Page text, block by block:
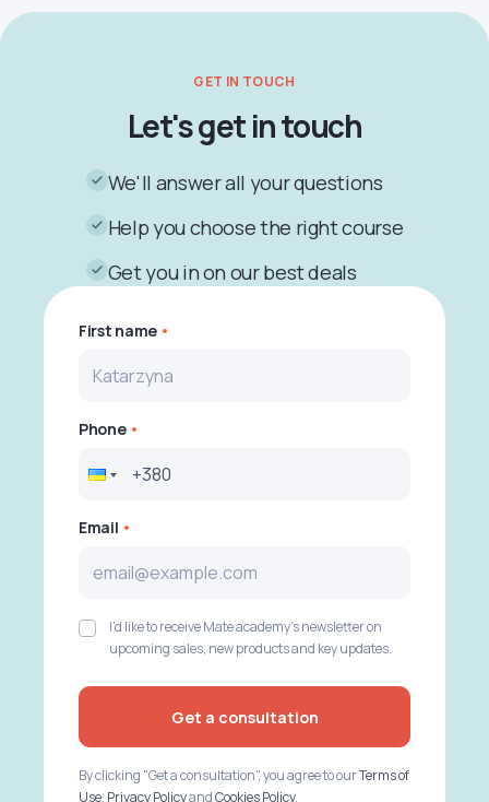
GET IN TOUCH
Let's get in touch
We'll answer all your questions
Help you choose the right course
Get you in on our best deals
First name
Phone
Email
I'd like to receive Mate academy's newsletter on
upcoming sales, new products and key updates.
Get a consultation
By clicking "Get a consultation", you agree to ourTerms of
Use, Privacy PolicyandCookies Policy.